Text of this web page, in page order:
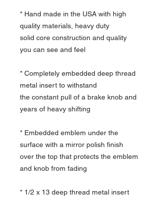
* Hand made in the USA with high
quality materials, heavy duty
solid core construction and quality
you can see and feel
* Completely embedded deep thread
metal insert to withstand
the constant pull of a brake knob and
years of heavy shifting
* Embedded emblem under the
surface with a mirror polish finish
over the top that protects the emblem
and knob from fading
* 1/2 x 13 deep thread metal insert